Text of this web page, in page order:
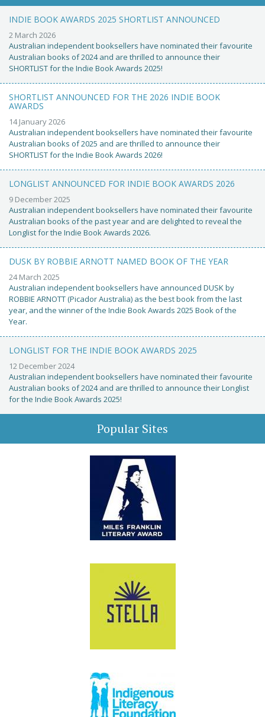
INDIE BOOK AWARDS 2025 SHORTLIST ANNOUNCED
2 March 2026
Australian independent booksellers have nominated their favourite
Australian books of 2024 and are thrilled to announce their
SHORTLIST for the Indie Book Awards 2025!
SHORTLIST ANNOUNCED FOR THE 2026 INDIE BOOK
AWARDS
14 January 2026
Australian independent booksellers have nominated their favourite
Australian books of 2025 and are thrilled to announce their
SHORTLIST for the Indie Book Awards 2026!
LONGLIST ANNOUNCED FOR INDIE BOOK AWARDS 2026
9 December 2025
Australian independent booksellers have nominated their favourite
Australian books of the past year and are delighted to reveal the
Longlist for the Indie Book Awards 2026.
DUSK BY ROBBIE ARNOTT NAMED BOOK OF THE YEAR
24 March 2025
Australian independent booksellers have announced DUSK by
ROBBIE ARNOTT (Picador Australia) as the best book from the last
year, and the winner of the Indie Book Awards 2025 Book of the
Year.
LONGLIST FOR THE INDIE BOOK AWARDS 2025
12 December 2024
Australian independent booksellers have nominated their favourite
Australian books of 2024 and are thrilled to announce their Longlist
for the Indie Book Awards 2025!
Popular Sites